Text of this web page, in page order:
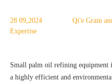
28 09,2024
Qi'e Grain
Expertise
Small palm oil refining equipment
a highly efficient and